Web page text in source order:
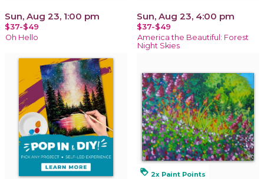
Sun, Aug 23, 1:00 pm
$37-$49
Oh Hello
Sun, Aug 23, 4:00 pm
$37-$49
America the Beautiful: Forest
Night Skies
loyalty 2x Paint Points